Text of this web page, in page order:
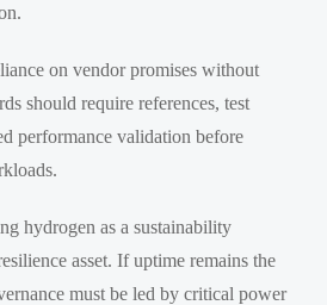
on vendor promises without
should require references, test
performance validation before
hydrogen as a sustainability
asset. If uptime remains the
must be led by critical power